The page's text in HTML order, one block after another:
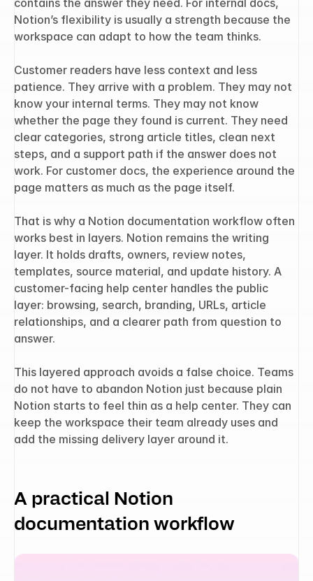
contains the answer they need. For internal docs,
Notion’s flexibility is usually a strength because the
workspace can adapt to how the team thinks.
Customer readers have less context and less
patience. They arrive with a problem. They may not
know your internal terms. They may not know
whether the page they found is current. They need
clear categories, strong article titles, clean next
steps, and a support path if the answer does not
work. For customer docs, the experience around the
page matters as much as the page itself.
That is why a Notion documentation workflow often
works best in layers. Notion remains the writing
layer. It holds drafts, owners, review notes,
templates, source material, and update history. A
customer-facing help center handles the public
layer: browsing, search, branding, URLs, article
relationships, and a clearer path from question to
answer.
This layered approach avoids a false choice. Teams
do not have to abandon Notion just because plain
Notion starts to feel thin as a help center. They can
keep the workspace their team already uses and
add the missing delivery layer around it.
A practical Notion
documentation workflow